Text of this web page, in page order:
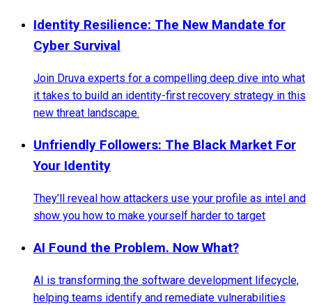
Identity Resilience: The New Mandate for
Cyber Survival
Join Druva experts for a compelling deep dive into what
it takes to build an identity-first recovery strategy in this
new threat landscape.
Unfriendly Followers: The Black Market For
Your Identity
They’ll reveal how attackers use your profile as intel and
show you how to make yourself harder to target
AI Found the Problem. Now What?
AI is transforming the software development lifecycle,
helping teams identify and remediate vulnerabilities